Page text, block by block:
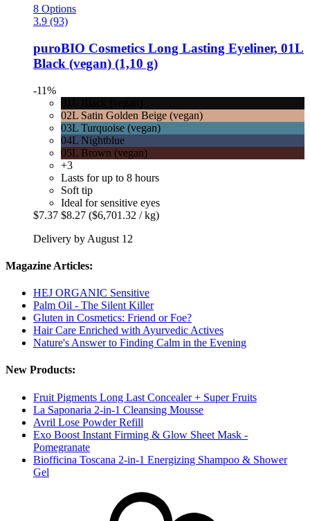
8 Options
3.9 (93)
puroBIO Cosmetics Long Lasting Eyeliner, 01L
Black (vegan) (1,10 g)
-11%
02L Satin Golden Beige (vegan)
03L Turquoise (vegan)
04L Nightblue
05L Brown (vegan)
+3
Lasts for up to 8 hours
Soft tip
Ideal for sensitive eyes
$7.37 $8.27 ($6,701.32 / kg)
Delivery by August 12
Magazine Articles:
HEJ ORGANIC Sensitive
Palm Oil - The Silent Killer
Gluten in Cosmetics: Friend or Foe?
Hair Care Enriched with Ayurvedic Actives
Nature's Answer to Finding Calm in the Evening
New Products:
Fruit Pigments Long Last Concealer + Super Fruits
La Saponaria 2-in-1 Cleansing Mousse
Avril Lose Powder Refill
Exo Boost Instant Firming & Glow Sheet Mask -
Pomegranate
Biofficina Toscana 2-in-1 Energizing Shampoo & Shower
Gel